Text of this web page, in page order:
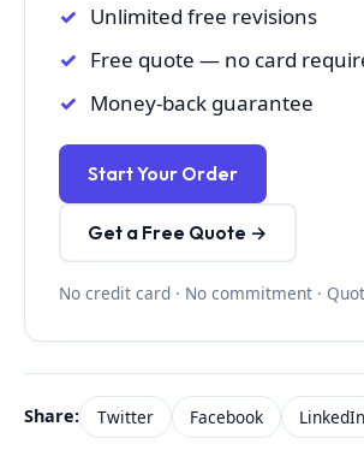
Unlimited free revisions
Free quote — no card
Money-back guarantee
Start Your Order
Get a Free Quote →
No credit card · No commitment ·
Share: Twitter Facebook LinkedIn